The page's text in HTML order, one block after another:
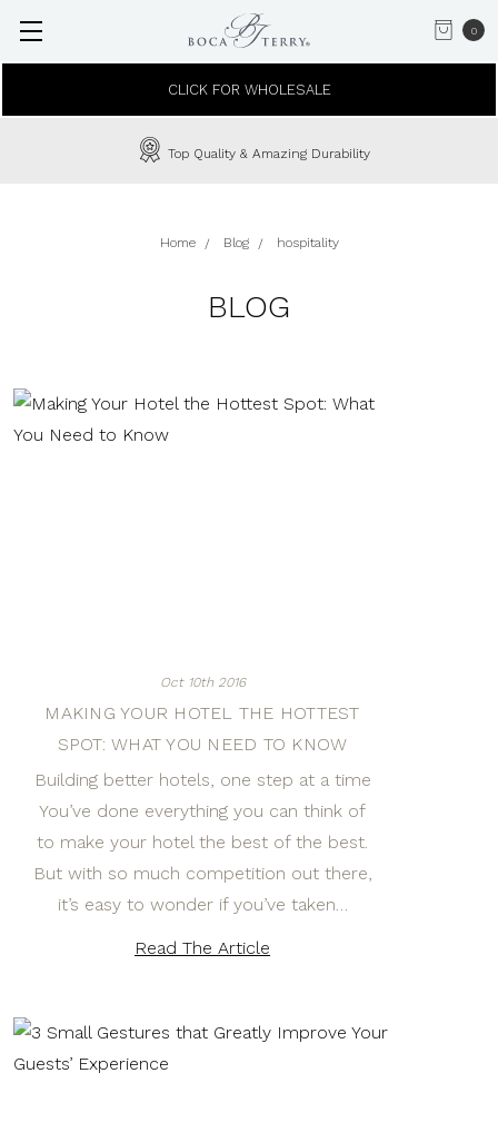
0
CLICK FOR WHOLESALE
In-House Custom Embroidery Available
Home Blog hospitality
BLOG
Oct 10th 2016
MAKING YOUR HOTEL THE HOTTEST
SPOT: WHAT YOU NEED TO KNOW
Building better hotels, one step at a time
You’ve done everything you can think of
to make your hotel the best of the best.
But with so much competition out there,
it’s easy to wonder if you’ve taken…
Read The Article